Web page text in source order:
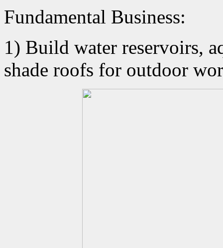
Fundamental Business:
1) Build water reservoirs,
shade roofs for outdoor